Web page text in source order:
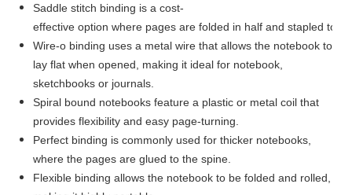
Saddle stitch binding is a cost-
effective option where pages are folded in half and stapled
Wire-o binding uses a metal wire that allows the notebook to
lay flat when opened, making it ideal for notebook,
sketchbooks or journals.
Spiral bound notebooks feature a plastic or metal coil that
provides flexibility and easy page-turning.
Perfect binding is commonly used for thicker notebooks,
where the pages are glued to the spine.
Flexible binding allows the notebook to be folded and rolled,